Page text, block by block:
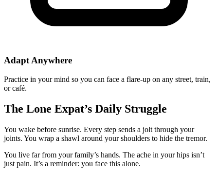
Adapt Anywhere
Practice in your mind so you can face a flare-up on any street, train,
or café.
The Lone Expat’s Daily Struggle
You wake before sunrise. Every step sends a jolt through your
joints. You wrap a shawl around your shoulders to hide the tremor.
You live far from your family’s hands. The ache in your hips isn’t
just pain. It’s a reminder: you face this alone.